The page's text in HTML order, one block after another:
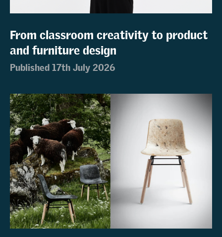
From classroom creativity to product
and furniture design
Published 17th July 2026